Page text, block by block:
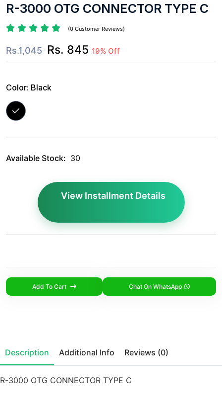
R-3000 OTG CONNECTOR TYPE C
(0 Customer Reviews)
Rs.1,045 Rs. 845 19% Off
Color: Black
Available Stock: 30
Add To Cart Chat On WhatsApp
Description Additional Info Reviews (0)
R-3000 OTG CONNECTOR TYPE C